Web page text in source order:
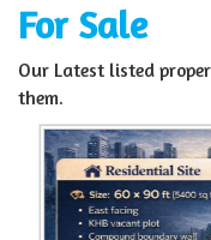
For Sale
Our Latest listed
them.